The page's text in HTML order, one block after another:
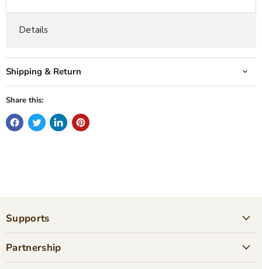
Details
Shipping & Return
Share this:
Supports
Partnership